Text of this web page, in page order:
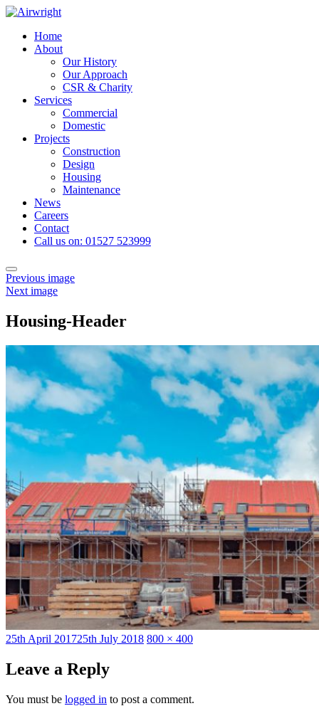
Skip
contentHome
About
Our History
Our Approach
CSR & Charity
Services
Commercial
Domestic
Projects
Construction
Design
Housing
Maintenance
News
Careers
Contact
Call us on: 01527 523999
Toggle
navigation
Previous image
Next image
Housing-Header
Posted
25th April 201725th July 2018 Full
800 × 400
Leave a Reply
You must be logged in to post a comment.